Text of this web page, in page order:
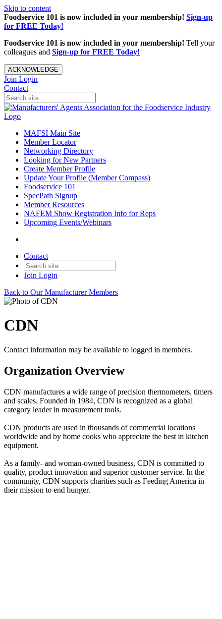
Skip to content
Foodservice 101 is now included in your membership! Sign-up
for FREE Today!
Foodservice 101 is now included in your membership! Tell your
colleagues and Sign-up for FREE Today!
ACKNOWLEDGE
Join Login
Contact
MAFSI Main Site
Member Locator
Networking Directory
Looking for New Partners
Create Member Profile
Update Your Profile (Member Compass)
Foodservice 101
SpecPath Signup
Member Resources
NAFEM Show Registration Info for Reps
Upcoming Events/Webinars
Contact
Join Login
Back to Our Manufacturer Members
CDN
Contact information may be available to logged in members.
Organization Overview
CDN manufactures a wide range of precision thermometers, timers
and scales. Founded in 1984, CDN is recognized as a global
category leader in measurement tools.
CDN products are used in thousands of commercial locations
worldwide and by home cooks who appreciate the best in kitchen
equipment.
As a family- and woman-owned business, CDN is committed to
quality, product innovation and superior customer service. In the
community, CDN supports charities such as Feeding America in
their mission to end hunger.